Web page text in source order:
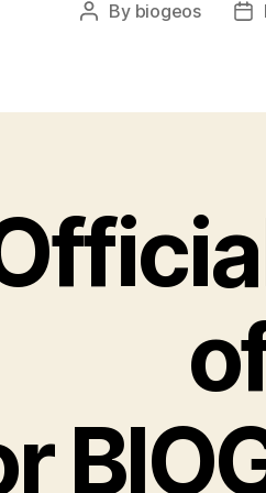
Post
By biogeos